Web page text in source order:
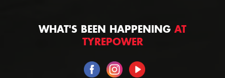
WHAT'S BEEN HAPPENING AT
TYREPOWER